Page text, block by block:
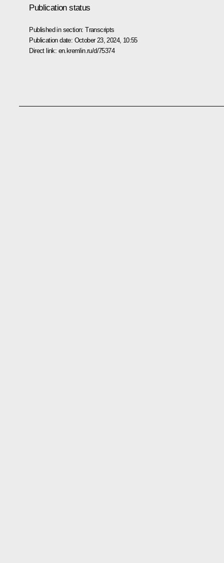
Publication status
Published in section:Transcripts
Publication date: October 23, 2024, 10:55
Direct link: en.kremlin.ru/d/75374